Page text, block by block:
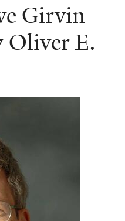
Girvin
Oliver E.